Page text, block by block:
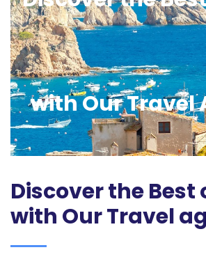
with Our Travel
Discover the Best
with Our Travel